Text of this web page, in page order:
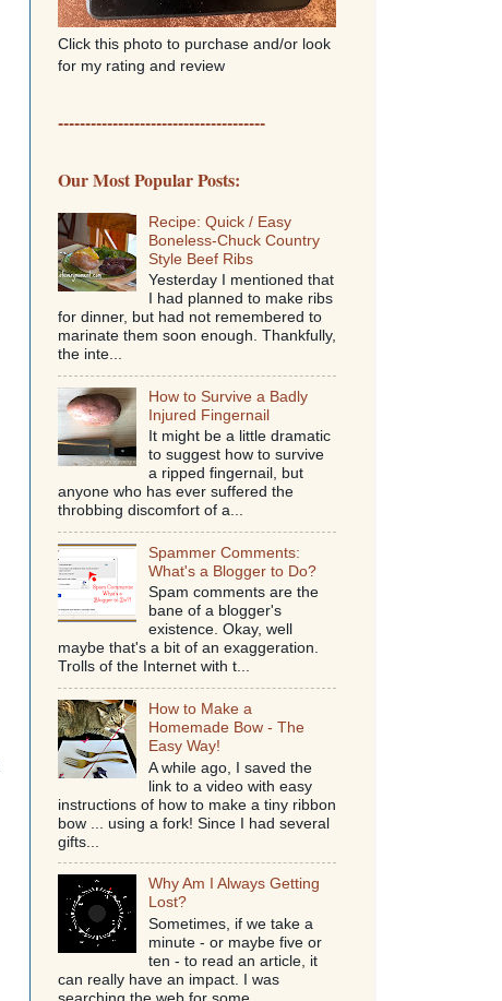
Click this photo to purchase and/or look
for my rating and review
--------------------------------------
Our Most Popular Posts:
Recipe: Quick / Easy
Boneless-Chuck Country
Style Beef Ribs
Yesterday I mentioned that
I had planned to make ribs
for dinner, but had not remembered to
marinate them soon enough. Thankfully,
the inte...
How to Survive a Badly
Injured Fingernail
It might be a little dramatic
to suggest how to survive
a ripped fingernail, but
anyone who has ever suffered the
throbbing discomfort of a...
Spammer Comments:
What's a Blogger to Do?
Spam comments are the
bane of a blogger's
existence. Okay, well
maybe that's a bit of an exaggeration.
Trolls of the Internet with t...
How to Make a
Homemade Bow - The
Easy Way!
A while ago, I saved the
link to a video with easy
instructions of how to make a tiny ribbon
bow ... using a fork! Since I had several
gifts...
Why Am I Always Getting
Lost?
Sometimes, if we take a
minute - or maybe five or
ten - to read an article, it
can really have an impact. I was
searching the web for some...